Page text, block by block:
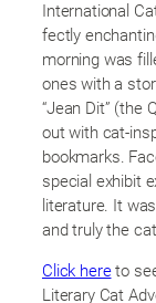
International
fectly
morning was
ones with a
“Jean Dit” (the
out with cat-
bookmarks.
special exhibit
literature. It
and truly the
Click hereto
Literary Cat